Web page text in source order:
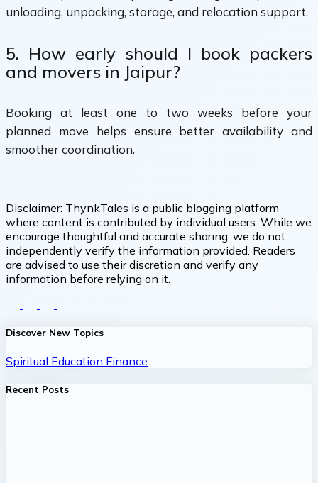
unloading, unpacking, storage, and relocation support.
5. How early should I book packers
and movers in Jaipur?
Booking at least one to two weeks before your
planned move helps ensure better availability and
smoother coordination.
Disclaimer: ThynkTales is a public blogging platform
where content is contributed by individual users. While we
encourage thoughtful and accurate sharing, we do not
independently verify the information provided. Readers
are advised to use their discretion and verify any
information before relying on it.
Discover New Topics
Spiritual Education Finance
Recent Posts